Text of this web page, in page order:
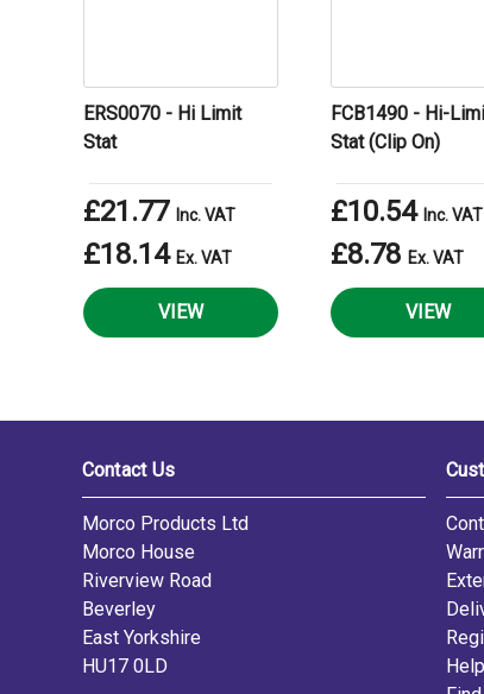
ERS0070 - Hi Limit
Stat
£21.77 Inc. VAT
£18.14 Ex. VAT
VIEW
FCB1490 - Hi-
Stat (Clip On)
£10.54 Inc. VAT
£8.78 Ex. VAT
VIEW
Contact Us
Morco Products Ltd
Morco House
Riverview Road
Beverley
East Yorkshire
HU17 0LD